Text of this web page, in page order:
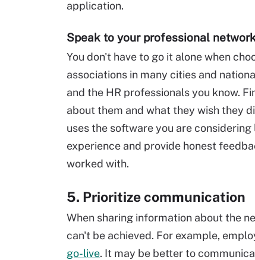
application.
Speak to your professional
You don't have to go it alone when
associations in many cities and
and the HR professionals you know.
about them and what they wish they
uses the software you are
experience and provide honest
worked with.
5. Prioritize communication
When sharing information about the
can't be achieved. For example,
go-live. It may be better to